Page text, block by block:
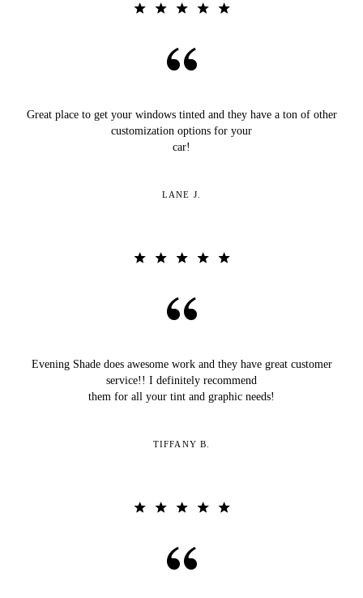
Great place to get your windows tinted and they have a ton of other
customization options for your
car!
LANE J.
Evening Shade does awesome work and they have great customer
service!! I definitely recommend
them for all your tint and graphic needs!
TIFFANY B.